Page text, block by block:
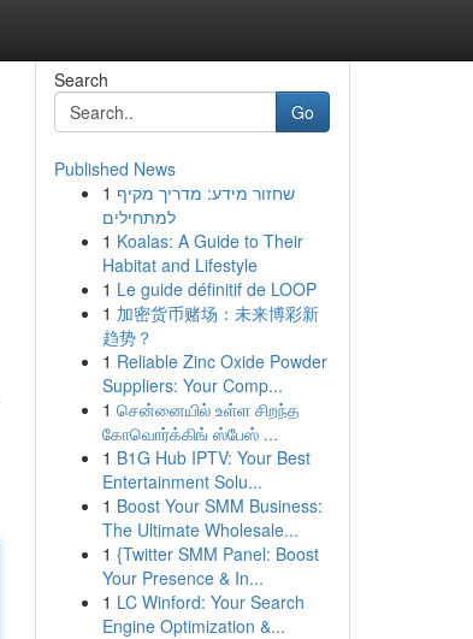
Search
Go
Published News
1 שחזור מידע: מדריך מקיף
למתחילים
1 Koalas: A Guide to Their
Habitat and Lifestyle
1 Le guide définitif de LOOP
1 加密货币赌场：未来博彩新
趋势？
1 Reliable Zinc Oxide Powder
Suppliers: Your Comp...
1 சென்னையில் உள்ள சிறந்த
கோவொர்க்கிங் ஸ்பேஸ் ...
1 B1G Hub IPTV: Your Best
Entertainment Solu...
1 Boost Your SMM Business:
The Ultimate Wholesale...
1 {Twitter SMM Panel: Boost
Your Presence & In...
1 LC Winford: Your Search
Engine Optimization &...